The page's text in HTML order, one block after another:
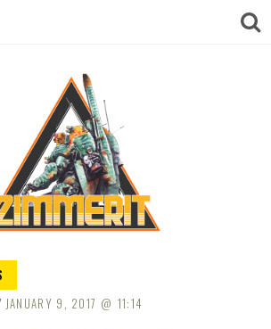
–
JANUARY 9, 2017 11:14